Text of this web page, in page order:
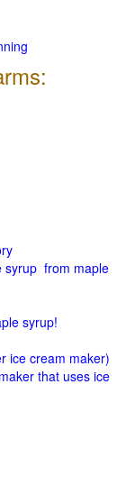
syrup from maple
syrup!
ice cream maker)
that uses ice